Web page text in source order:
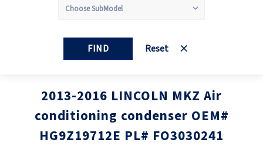
FIND Reset
2013-2016 LINCOLN MKZ Air
conditioning condenser OEM#
HG9Z19712E PL# FO3030241